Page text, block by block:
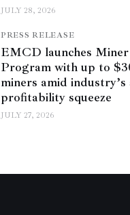
JULY 28, 2026
PRESS RELEASE
EMCD launches
Program with up to
miners amid industry’s
profitability squeeze
JULY 27, 2026